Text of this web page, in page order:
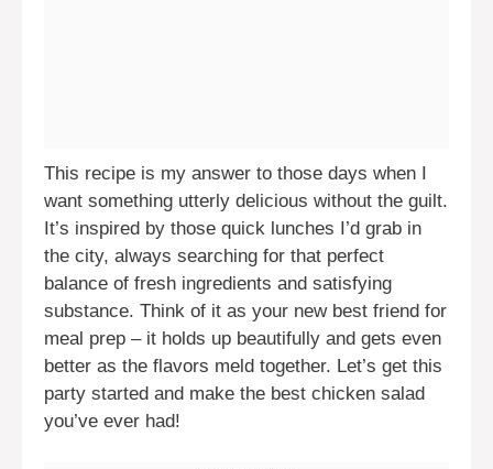
This recipe is my answer to those days when I
want something utterly delicious without the guilt.
It’s inspired by those quick lunches I’d grab in
the city, always searching for that perfect
balance of fresh ingredients and satisfying
substance. Think of it as your new best friend for
meal prep – it holds up beautifully and gets even
better as the flavors meld together. Let’s get this
party started and make the best chicken salad
you’ve ever had!